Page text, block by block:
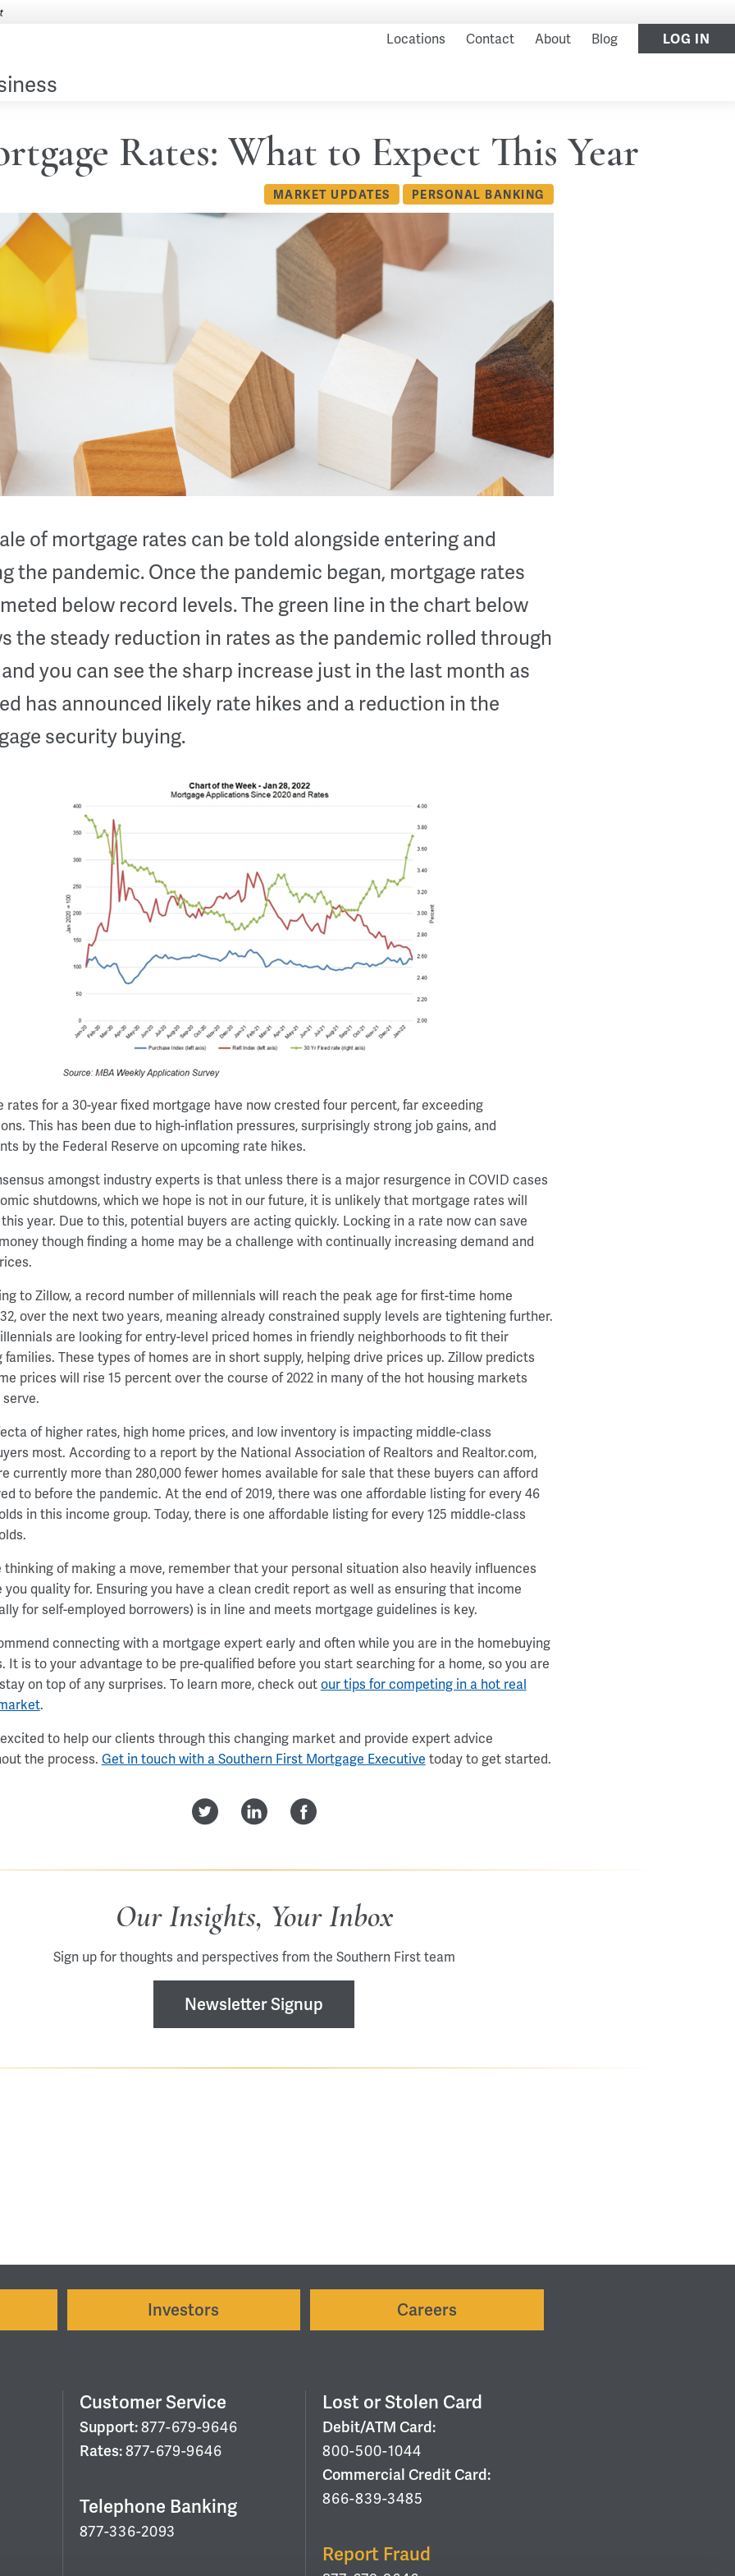
Locations Contact About Blog LOG IN
Rates: What to Expect This Year
MARKET UPDATES PERSONAL BANKING
of mortgage rates can be told alongside entering and
the pandemic. Once the pandemic began, mortgage rates
below record levels. The green line in the chart below
the steady reduction in rates as the pandemic rolled through
you can see the sharp increase just in the last month as
has announced likely rate hikes and a reduction in the
security buying.
rates for a 30-year fixed mortgage have now crested four percent, far exceeding
This has been due to high-inflation pressures, surprisingly strong job gains, and
by the Federal Reserve on upcoming rate hikes.
amongst industry experts is that unless there is a major resurgence in COVID cases
shutdowns, which we hope is not in our future, it is unlikely that mortgage rates will
year. Due to this, potential buyers are acting quickly. Locking in a rate now can save
though finding a home may be a challenge with continually increasing demand and
to Zillow, a record number of millennials will reach the peak age for first-time home
over the next two years, meaning already constrained supply levels are tightening further.
are looking for entry-level priced homes in friendly neighborhoods to fit their
families. These types of homes are in short supply, helping drive prices up. Zillow predicts
prices will rise 15 percent over the course of 2022 in many of the hot housing markets
of higher rates, high home prices, and low inventory is impacting middle-class
most. According to a report by the National Association of Realtors and Realtor.com,
currently more than 280,000 fewer homes available for sale that these buyers can afford
to before the pandemic. At the end of 2019, there was one affordable listing for every 46
in this income group. Today, there is one affordable listing for every 125 middle-class
thinking of making a move, remember that your personal situation also heavily influences
you quality for. Ensuring you have a clean credit report as well as ensuring that income
for self-employed borrowers) is in line and meets mortgage guidelines is key.
connecting with a mortgage expert early and often while you are in the homebuying
It is to your advantage to be pre-qualified before you start searching for a home, so you are
on top of any surprises. To learn more, check outour tips for competing in a hot real
.
to help our clients through this changing market and provide expert advice
the process. Get in touch with a Southern First Mortgage Executive today to get started.
Our Insights, Your Inbox
Sign up for thoughts and perspectives from the Southern First team
Newsletter Signup
Investors Careers
Customer Service
Support:877-679-9646
Rates:877-679-9646
Telephone Banking
877-336-2093
Lost or Stolen Card
Debit/ATM Card:
800-500-1044
Commercial Credit Card:
866-839-3485
Report Fraud